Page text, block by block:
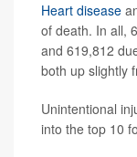
Heart disease
of death. In all,
and 619,812
both up slightly
Unintentional
into the top 10